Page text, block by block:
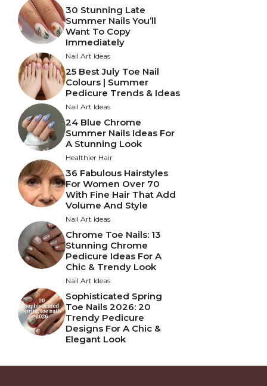
30 Stunning Late
Summer Nails You’ll
Want To Copy
Immediately
Nail Art Ideas
25 Best July Toe Nail
Colours | Summer
Pedicure Trends & Ideas
Nail Art Ideas
24 Blue Chrome
Summer Nails Ideas For
A Stunning Look
Healthier Hair
36 Fabulous Hairstyles
For Women Over 70
With Fine Hair That Add
Volume And Style
Nail Art Ideas
Chrome Toe Nails: 13
Stunning Chrome
Pedicure Ideas For A
Chic & Trendy Look
Nail Art Ideas
Sophisticated Spring
Toe Nails 2026: 20
Trendy Pedicure
Designs For A Chic &
Elegant Look